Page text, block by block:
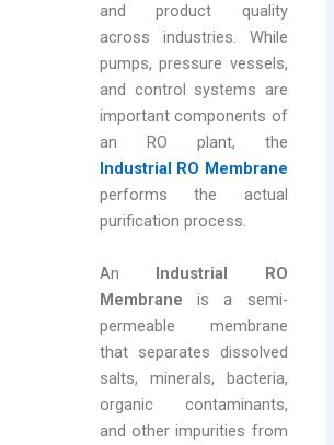
and product quality
across industries. While
pumps, pressure vessels,
and control systems are
important components of
an RO plant, the
Industrial RO Membrane
performs the actual
purification process.
An Industrial RO
Membrane is a semi-
permeable membrane
that separates dissolved
salts, minerals, bacteria,
organic contaminants,
and other impurities from